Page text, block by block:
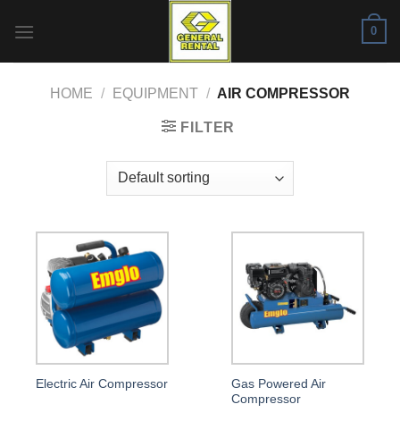
0
HOME / EQUIPMENT / AIR COMPRESSOR
FILTER
Electric Air Compressor
Gas Powered Air
Compressor